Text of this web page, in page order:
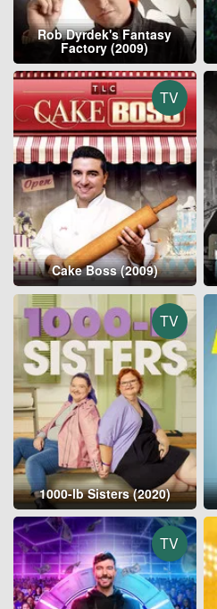
Rob Dyrdek's Fantasy
Factory (2009)
TV
Cake Boss (2009)
TV
1000-lb Sisters (2020)
TV